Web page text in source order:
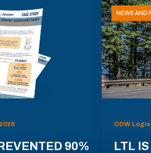
90%
NEWS AND
ODW
LTL